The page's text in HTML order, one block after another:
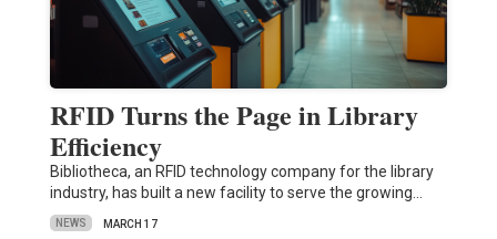
RFID Turns the Page in Library
Efficiency
Bibliotheca, an RFID technology company for the library
industry, has built a new facility to serve the growing…
NEWS MARCH 17